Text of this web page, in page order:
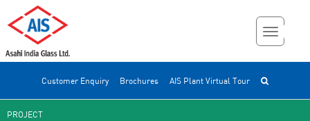
Customer Enquiry Brochures AIS Plant Virtual Tour
PROJECT